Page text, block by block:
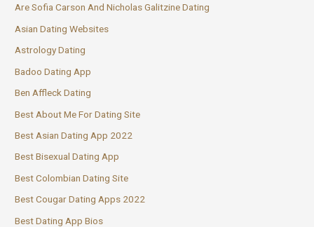
Are Sofia Carson And Nicholas Galitzine Dating
Asian Dating Websites
Astrology Dating
Badoo Dating App
Ben Affleck Dating
Best About Me For Dating Site
Best Asian Dating App 2022
Best Bisexual Dating App
Best Colombian Dating Site
Best Cougar Dating Apps 2022
Best Dating App Bios